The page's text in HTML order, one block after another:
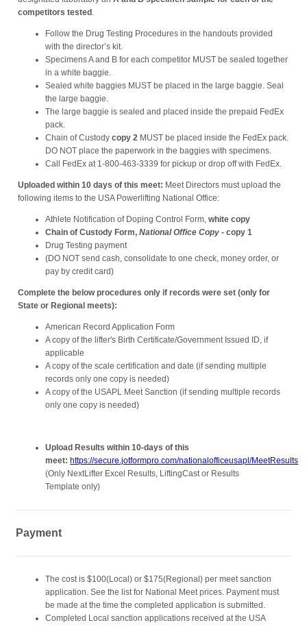
competitors tested.
Follow the Drug Testing Procedures in the handouts provided
with the director’s kit.
Specimens A and B for each competitor MUST be sealed together
in a white baggie.
Sealed white baggies MUST be placed in the large baggie. Seal
the large baggie.
The large baggie is sealed and placed inside the prepaid FedEx
pack.
Chain of Custodycopy 2 MUST be placed inside the FedEx pack.
DO NOT place the paperwork in the baggies with specimens.
Call FedEx at 1-800-463-3339 for pickup or drop off with FedEx.
Uploaded within 10 days of this meet: Meet Directors must upload the
following items to the USA Powerlifting National Office:
Athlete Notification of Doping Control Form,white copy
Chain of Custody Form,National Office Copy -copy 1
Drug Testing payment
(DO NOT send cash, consolidate to one check, money order, or
pay by credit card)
Complete the below procedures only if records were set (only for
State or Regional meets):
American Record Application Form
A copy of the lifter's Birth Certificate/Government Issued ID, if
applicable
A copy of the scale certification and date (if sending multiple
records only one copy is needed)
A copy of the USAPL Meet Sanction (if sending multiple records
only one copy is needed)
Upload Results within 10-days of this
meet: https://secure.jotformpro.com/nationalofficeusapl/MeetResults
(Only NextLifter Excel Results, LiftingCast or Results
Template only)
Payment
The cost is $100(Local) or $175(Regional) per meet sanction
application. See the list for National Meet prices. Payment must
be made at the time the completed application is submitted.
Completed Local sanction applications received at the USA